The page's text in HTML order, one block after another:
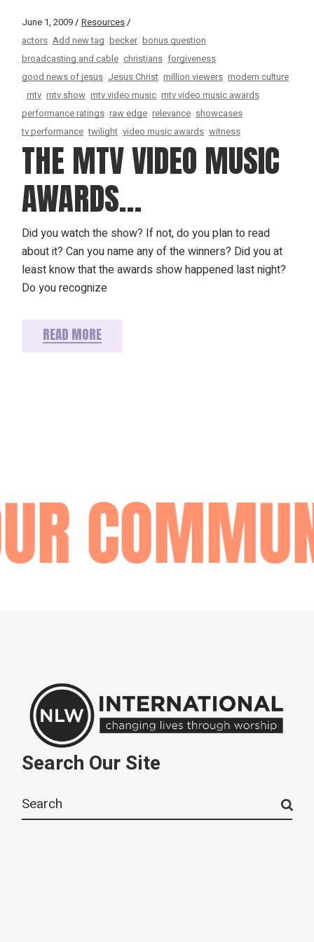
June 1, 2009
Resources
actors Add new tag becker bonus question
broadcasting and cable christians forgiveness
good news of jesus Jesus Christ million viewers modern culture
mtv mtv show mtv video music mtv video music awards
performance ratings raw edge relevance showcases
tv performance twilight video music awards witness
THE MTV VIDEO MUSIC
AWARDS…
Did you watch the show? If not, do you plan to read
about it? Can you name any of the winners? Did you at
least know that the awards show happened last night?
Do you recognize
READ MORE
Search Our Site
for: